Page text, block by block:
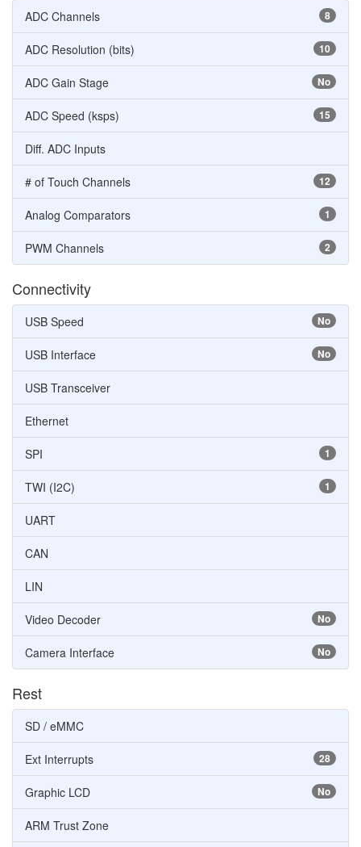
8
ADC Channels
10
ADC Resolution (bits)
No
ADC Gain Stage
15
ADC Speed (ksps)
Diff. ADC Inputs
12
# of Touch Channels
1
Analog Comparators
2
PWM Channels
Connectivity
No
USB Speed
No
USB Interface
USB Transceiver
Ethernet
1
SPI
1
TWI (I2C)
UART
CAN
LIN
No
Video Decoder
No
Camera Interface
Rest
SD / eMMC
28
Ext Interrupts
No
Graphic LCD
ARM Trust Zone